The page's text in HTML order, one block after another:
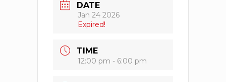
DATE
Jan 24 2026
Expired!
TIME
12:00 pm - 6:00 pm